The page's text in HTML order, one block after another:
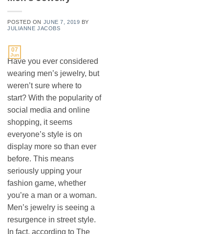
POSTED ON JUNE 7, 2019 BY
JULIANNE JACOBS
07
Jun
Have you ever considered
wearing men’s jewelry, but
weren’t sure where to
start? With the popularity of
social media and online
shopping, it seems
everyone’s style is on
display more so than ever
before. This means
seriously upping your
fashion game, whether
you’re a man or a woman.
Men’s jewelry is seeing a
resurgence in street style.
In fact, according to The